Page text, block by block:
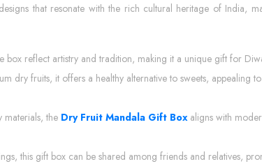
that resonate with the rich cultural heritage of India,
box reflect artistry and tradition, making it a unique gift for
dry fruits, it offers a healthy alternative to sweets, appealing
the Dry Fruit Mandala Gift Boxaligns with
this gift box can be shared among friends and relatives,